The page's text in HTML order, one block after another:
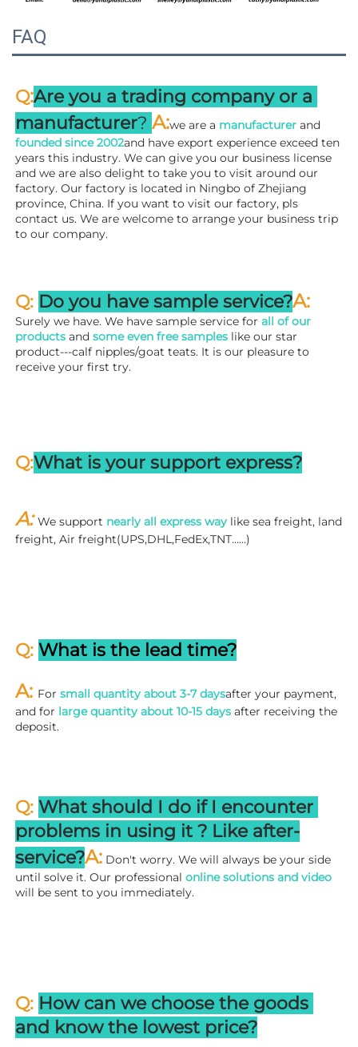
FAQ
Q:Are you a trading company or a
manufacturer? A:we are a manufacturer
founded since 2002and have export experience exceed ten
years this industry. We can give you our business license
and we are also delight to take you to visit around our
factory. Our factory is located in Ningbo of Zhejiang
province, China. If you want to visit our factory, pls
contact us. We are welcome to arrange your business trip
to our company.
Q: Do you have sample service?A:
Surely we have. We have sample service for all of our
products and some even free samples like our star
product---calf nipples/goat teats. It is our pleasure to
receive your first try.
Q:What is your support express?
A: We support nearly all express way like sea freight, land
freight, Air freight(UPS,DHL,FedEx,TNT……)
Q: What is the lead time?
A: For small quantity about 3-7 daysafter your payment,
and for large quantity about 10-15 days after receiving the
deposit.
Q: What should I do if I encounter
problems in using it ? Like after-
service?A: Don't worry. We will always be your side
until solve it. Our professional online solutions and video
will be sent to you immediately.
Q: How can we choose the goods
and know the lowest price?